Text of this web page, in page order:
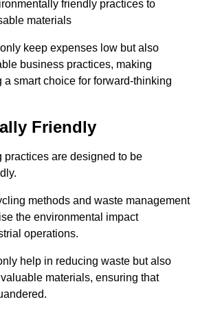
friendly practices to
materials
keep expenses low but also
business practices, making
smart choice for forward-thinking
Friendly
practices are designed to be
methods and waste management
the environmental impact
operations.
help in reducing waste but also
materials, ensuring that